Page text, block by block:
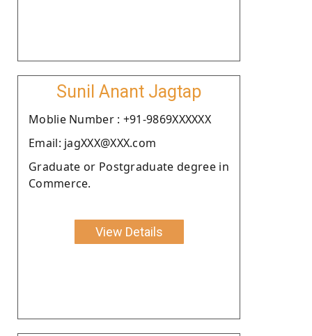
Sunil Anant Jagtap
Moblie Number : +91-9869XXXXXX
Email: jagXXX@XXX.com
Graduate or Postgraduate degree in
Commerce.
View Details